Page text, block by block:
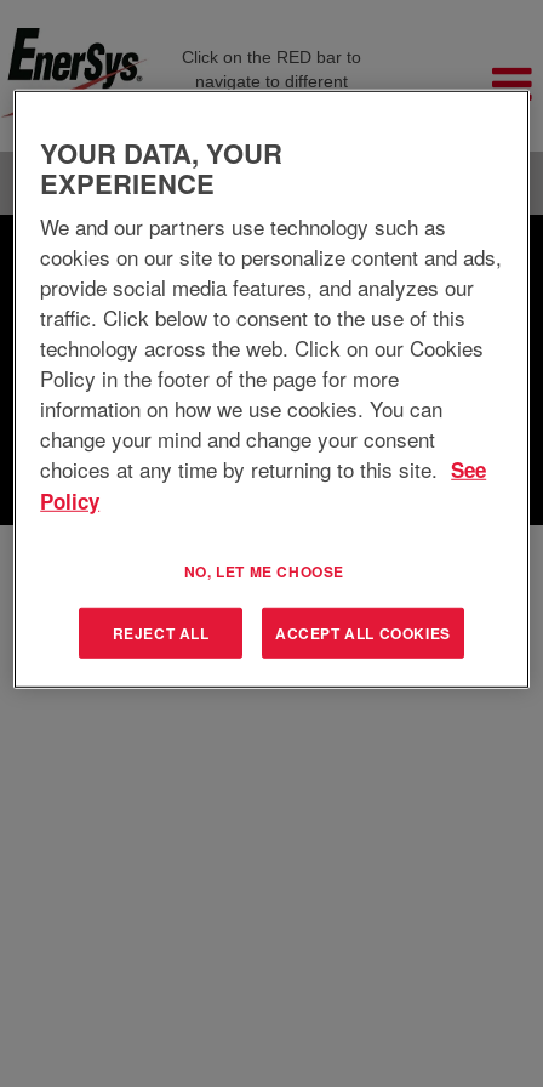
Click on the RED bar to
navigate to different
Search by Keyword
Search by Location
Show More Options
Clear
Select how often (in days) to receive an alert:
YOUR DATA, YOUR
EXPERIENCE
We and our partners use technology such as
cookies on our site to personalize content and ads,
provide social media features, and analyzes our
traffic. Click below to consent to the use of this
technology across the web. Click on our Cookies
Policy in the footer of the page for more
information on how we use cookies. You can
change your mind and change your consent
choices at any time by returning to this site. See
Policy
NO, LET ME CHOOSE
REJECT ALL ACCEPT ALL COOKIES